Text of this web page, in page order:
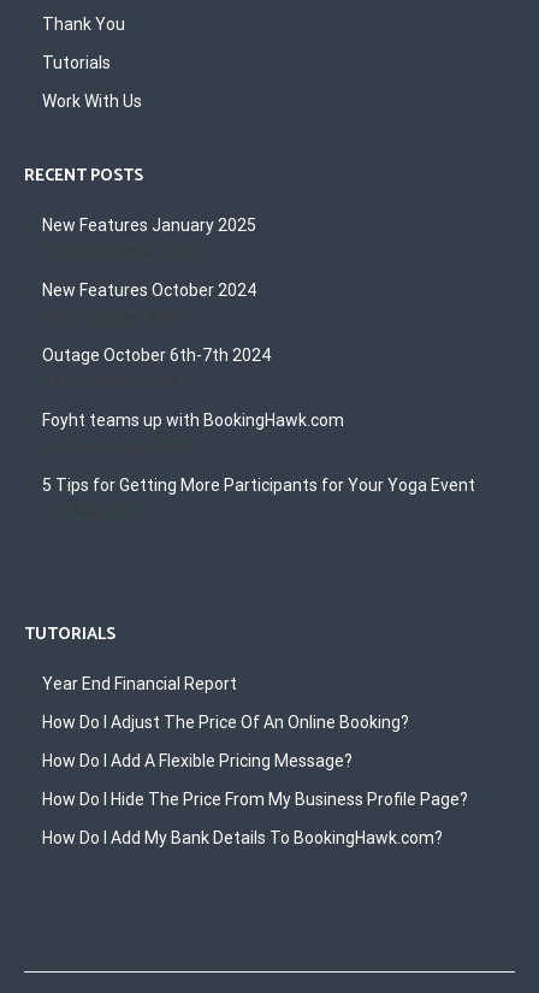
Thank You
Tutorials
Work With Us
RECENT POSTS
New Features January 2025
New Features October 2024
Outage October 6th-7th 2024
Foyht teams up with BookingHawk.com
5 Tips for Getting More Participants for Your Yoga Event
TUTORIALS
Year End Financial Report
How Do I Adjust The Price Of An Online Booking?
How Do I Add A Flexible Pricing Message?
How Do I Hide The Price From My Business Profile Page?
How Do I Add My Bank Details To BookingHawk.com?